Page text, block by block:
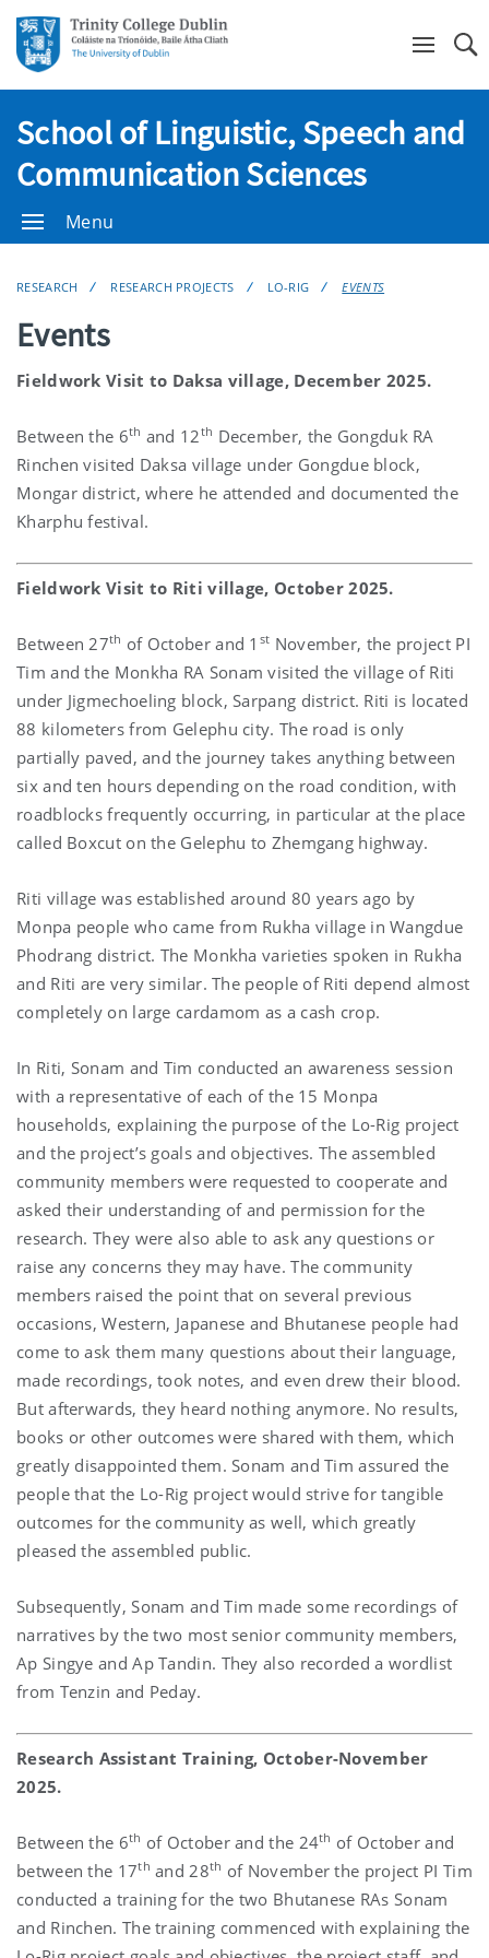
School of Linguistic, Speech and
Communication Sciences
Menu
RESEARCH RESEARCH PROJECTS LO-RIG EVENTS
Events
Fieldwork Visit to Daksa village, December 2025.
Between the 6th and 12th December, the Gongduk RA
Rinchen visited Daksa village under Gongdue block,
Mongar district, where he attended and documented the
Kharphu festival.
Fieldwork Visit to Riti village, October 2025.
Between 27th of October and 1 st November, the project PI
Tim and the Monkha RA Sonam visited the village of Riti
under Jigmechoeling block, Sarpang district. Riti is located
88 kilometers from Gelephu city. The road is only
partially paved, and the journey takes anything between
six and ten hours depending on the road condition, with
roadblocks frequently occurring, in particular at the place
called Boxcut on the Gelephu to Zhemgang highway.
Riti village was established around 80 years ago by
Monpa people who came from Rukha village in Wangdue
Phodrang district. The Monkha varieties spoken in Rukha
and Riti are very similar. The people of Riti depend almost
completely on large cardamom as a cash crop.
In Riti, Sonam and Tim conducted an awareness session
with a representative of each of the 15 Monpa
households, explaining the purpose of the Lo-Rig project
and the project’s goals and objectives. The assembled
community members were requested to cooperate and
asked their understanding of and permission for the
research. They were also able to ask any questions or
raise any concerns they may have. The community
members raised the point that on several previous
occasions, Western, Japanese and Bhutanese people had
come to ask them many questions about their language,
made recordings, took notes, and even drew their blood.
But afterwards, they heard nothing anymore. No results,
books or other outcomes were shared with them, which
greatly disappointed them. Sonam and Tim assured the
people that the Lo-Rig project would strive for tangible
outcomes for the community as well, which greatly
pleased the assembled public.
Subsequently, Sonam and Tim made some recordings of
narratives by the two most senior community members,
Ap Singye and Ap Tandin. They also recorded a wordlist
from Tenzin and Peday.
Research Assistant Training, October-November
2025.
Between the 6th of October and the 24th of October and
between the 17th and 28th of November the project PI Tim
conducted a training for the two Bhutanese RAs Sonam
and Rinchen. The training commenced with explaining the